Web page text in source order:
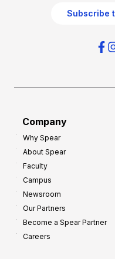
Subscribe
Company
Why Spear
About Spear
Faculty
Campus
Newsroom
Our Partners
Become a Spear Partner
Careers